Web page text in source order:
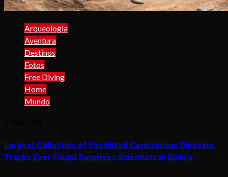
Arqueologia
Aventura
Destinos
Fotos
Free Diving
Home
Mundo
Largest Collection of Fossilized Carnivorous Dinosaur
Tracks Ever Found Surprises Scientists in Bolivia